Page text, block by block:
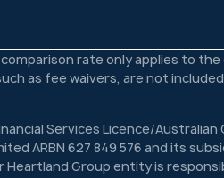
rate only applies to
as fee waivers, are not
Services Licence/
ARBN 627 849 576 and its
Group entity is